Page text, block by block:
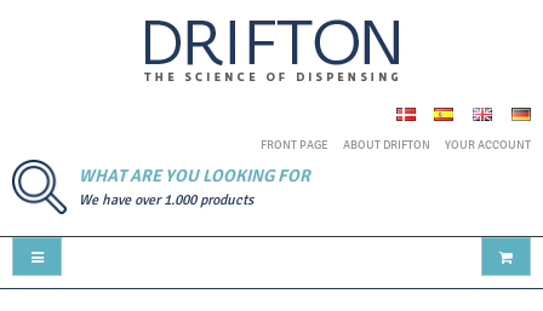
FRONT PAGE ABOUT DRIFTON YOUR ACCOUNT
WHAT ARE YOU LOOKING FOR
We have over 1.000 products